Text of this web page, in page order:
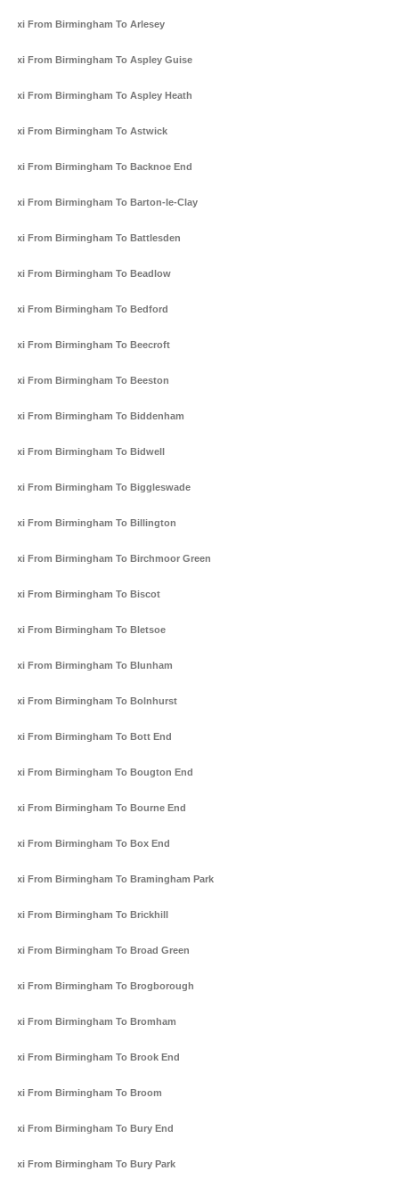
Taxi From Birmingham To Arlesey
Taxi From Birmingham To Aspley Guise
Taxi From Birmingham To Aspley Heath
Taxi From Birmingham To Astwick
Taxi From Birmingham To Backnoe End
Taxi From Birmingham To Barton-le-Clay
Taxi From Birmingham To Battlesden
Taxi From Birmingham To Beadlow
Taxi From Birmingham To Bedford
Taxi From Birmingham To Beecroft
Taxi From Birmingham To Beeston
Taxi From Birmingham To Biddenham
Taxi From Birmingham To Bidwell
Taxi From Birmingham To Biggleswade
Taxi From Birmingham To Billington
Taxi From Birmingham To Birchmoor Green
Taxi From Birmingham To Biscot
Taxi From Birmingham To Bletsoe
Taxi From Birmingham To Blunham
Taxi From Birmingham To Bolnhurst
Taxi From Birmingham To Bott End
Taxi From Birmingham To Bougton End
Taxi From Birmingham To Bourne End
Taxi From Birmingham To Box End
Taxi From Birmingham To Bramingham Park
Taxi From Birmingham To Brickhill
Taxi From Birmingham To Broad Green
Taxi From Birmingham To Brogborough
Taxi From Birmingham To Bromham
Taxi From Birmingham To Brook End
Taxi From Birmingham To Broom
Taxi From Birmingham To Bury End
Taxi From Birmingham To Bury Park